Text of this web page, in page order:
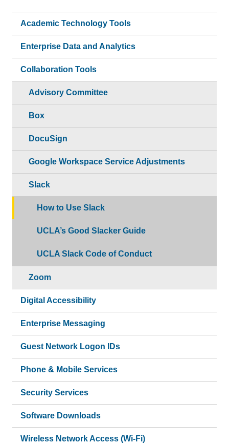
Academic Technology Tools
Enterprise Data and Analytics
Collaboration Tools
Advisory Committee
Box
DocuSign
Google Workspace Service Adjustments
Slack
How to Use Slack
UCLA’s Good Slacker Guide
UCLA Slack Code of Conduct
Zoom
Digital Accessibility
Enterprise Messaging
Guest Network Logon IDs
Phone & Mobile Services
Security Services
Software Downloads
Wireless Network Access (Wi-Fi)